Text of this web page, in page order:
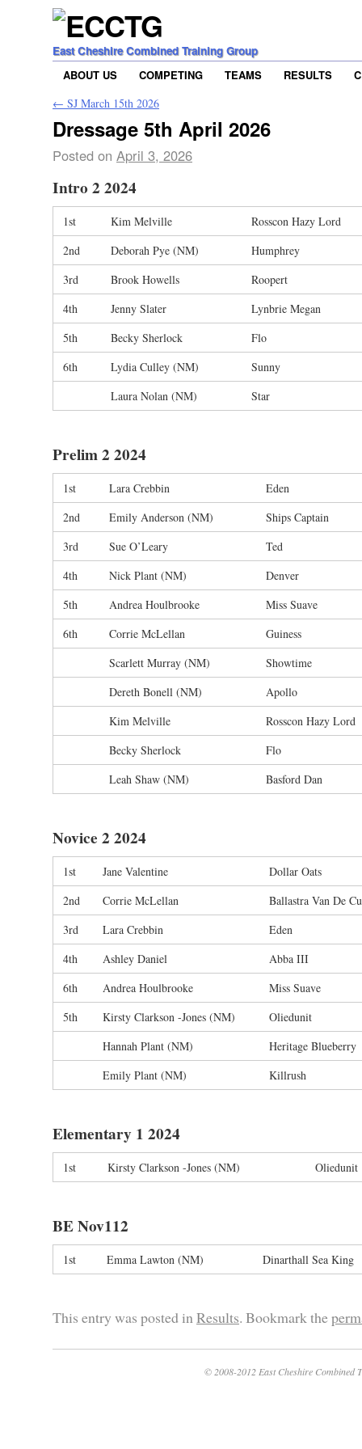
East Cheshire Combined Training Group
ABOUT US
COMPETING TEAMS RESULTS
← SJ March 15th 2026
Dressage 5th April 2026
Posted on April 3, 2026
Intro 2 2024
1st Kim Melville
Rosscon Hazy Lord
2nd
Deborah Pye (NM)
Humphrey
3rd
Brook Howells
Roopert
4th
Jenny Slater
Lynbrie Megan
5th
Becky Sherlock
Flo
6th
Lydia Culley (NM)
Sunny
Laura Nolan (NM)
Star
Prelim 2 2024
1st Lara Crebbin
Eden
2nd
Emily Anderson (NM)
Ships Captain
3rd
Sue O’Leary
Ted
4th
Nick Plant (NM)
Denver
5th
Andrea Houlbrooke
Miss Suave
6th
Corrie McLellan
Guiness
Scarlett Murray (NM)
Showtime
Dereth Bonell (NM)
Apollo
Kim Melville
Rosscon Hazy Lord
Becky Sherlock
Flo
Leah Shaw (NM)
Basford Dan
Novice 2 2024
1st Jane Valentine
Dollar Oats
2nd
Corrie McLellan
Ballastra Van De
3rd
Lara Crebbin
Eden
4th
Ashley Daniel
Abba III
6th
Andrea Houlbrooke
Miss Suave
5th
Kirsty Clarkson -Jones (NM)
Oliedunit
Hannah Plant (NM)
Heritage Blueberry
Emily Plant (NM)
Killrush
Elementary 1 2024
1st Kirsty Clarkson -Jones (NM) Oliedunit
BE Nov112
1st Emma Lawton (NM) Dinarthall Sea King
This entry was posted inResults. Bookmark the
© 2008-2012 East Cheshire Combined